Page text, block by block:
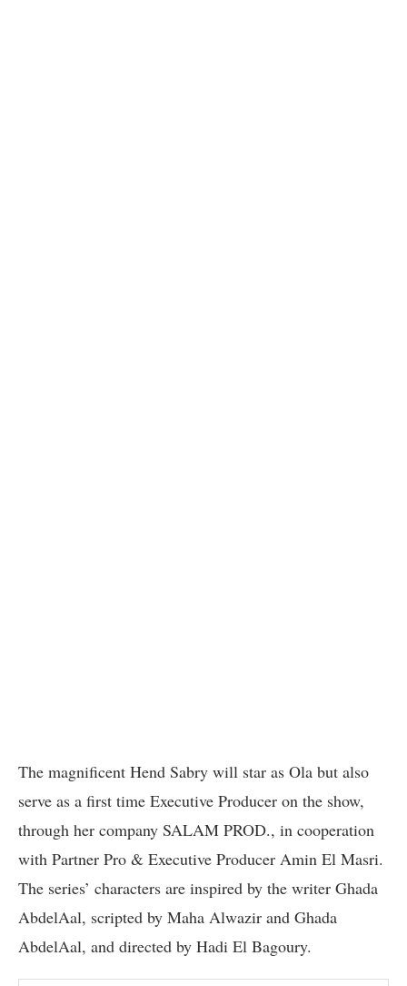
The magnificent Hend Sabry will star as Ola but also
serve as a first time Executive Producer on the show,
through her company SALAM PROD., in cooperation
with Partner Pro & Executive Producer Amin El Masri.
The series’ characters are inspired by the writer Ghada
AbdelAal, scripted by Maha Alwazir and Ghada
AbdelAal, and directed by Hadi El Bagoury.